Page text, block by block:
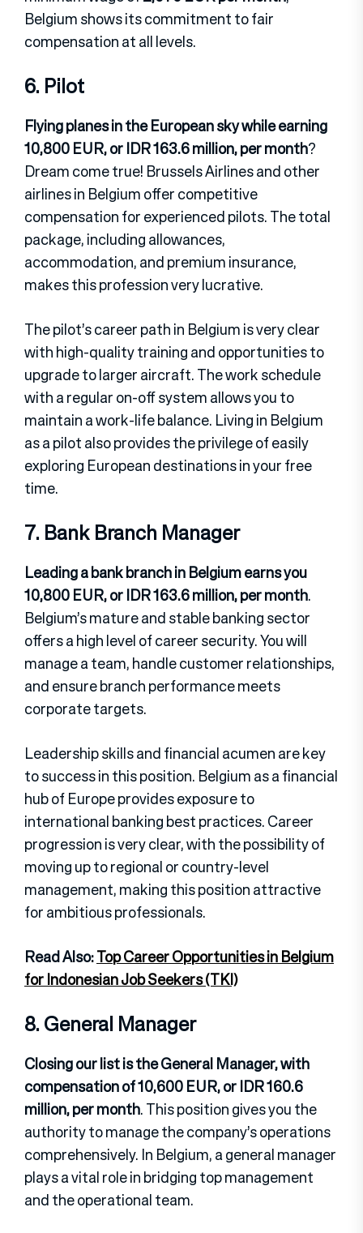
Belgium shows its commitment to fair
compensation at all levels.
6. Pilot
Flying planes in the European sky while earning
10,800 EUR, or IDR 163.6 million, per month?
Dream come true! Brussels Airlines and other
airlines in Belgium offer competitive
compensation for experienced pilots. The total
package, including allowances,
accommodation, and premium insurance,
makes this profession very lucrative.
The pilot’s career path in Belgium is very clear
with high-quality training and opportunities to
upgrade to larger aircraft. The work schedule
with a regular on-off system allows you to
maintain a work-life balance. Living in Belgium
as a pilot also provides the privilege of easily
exploring European destinations in your free
time.
7. Bank Branch Manager
Leading a bank branch in Belgium earns you
10,800 EUR, or IDR 163.6 million, per month.
Belgium’s mature and stable banking sector
offers a high level of career security. You will
manage a team, handle customer relationships,
and ensure branch performance meets
corporate targets.
Leadership skills and financial acumen are key
to success in this position. Belgium as a financial
hub of Europe provides exposure to
international banking best practices. Career
progression is very clear, with the possibility of
moving up to regional or country-level
management, making this position attractive
for ambitious professionals.
Read Also:Top Career Opportunities in Belgium
for Indonesian Job Seekers (TKI)
8. General Manager
Closing our list is the General Manager, with
compensation of 10,600 EUR, or IDR 160.6
million, per month. This position gives you the
authority to manage the company’s operations
comprehensively. In Belgium, a general manager
plays a vital role in bridging top management
and the operational team.